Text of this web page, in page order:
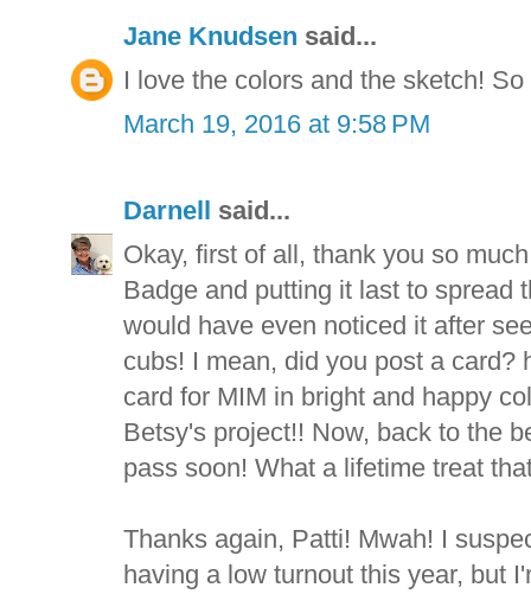
Jane Knudsen said...
I love the colors and the sketch!
March 19, 2016 at 9:58 PM
Darnell
said...
Okay, first of all, thank you so
Badge and putting it last to spread
would have even noticed it after
cubs! I mean, did you post a card?
card for MIM in bright and happy
Betsy's project!! Now, back to the
pass soon! What a lifetime treat
Thanks again, Patti! Mwah! I
having a low turnout this year, but